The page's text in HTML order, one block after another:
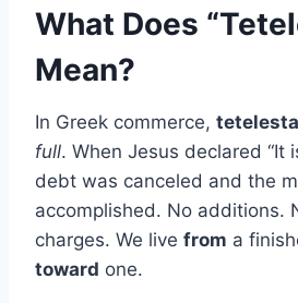
What Does
Mean?
In Greek commerce,
full. When Jesus declared “It
debt was canceled and the
accomplished. No additions.
charges. We live from a
toward one.